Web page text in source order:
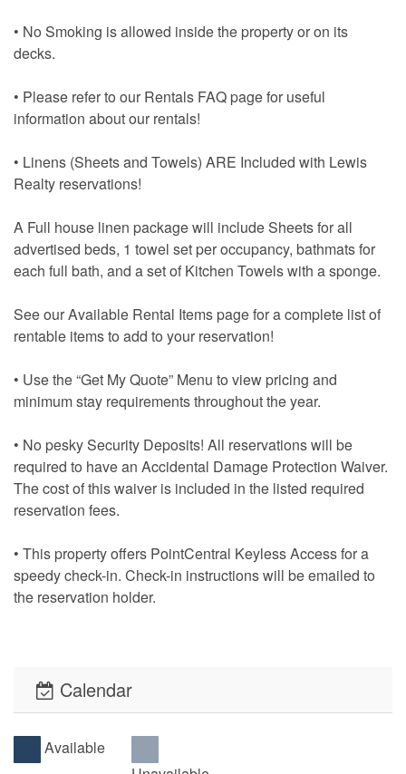
• No Smoking is allowed inside the property or on its
decks.
• Please refer to our Rentals FAQ page for useful
information about our rentals!
• Linens (Sheets and Towels) ARE Included with Lewis
Realty reservations!
A Full house linen package will include Sheets for all
advertised beds, 1 towel set per occupancy, bathmats for
each full bath, and a set of Kitchen Towels with a sponge.
See our Available Rental Items page for a complete list of
rentable items to add to your reservation!
• Use the “Get My Quote” Menu to view pricing and
minimum stay requirements throughout the year.
• No pesky Security Deposits! All reservations will be
required to have an Accidental Damage Protection Waiver.
The cost of this waiver is included in the listed required
reservation fees.
• This property offers PointCentral Keyless Access for a
speedy check-in. Check-in instructions will be emailed to
the reservation holder.
Calendar
Available